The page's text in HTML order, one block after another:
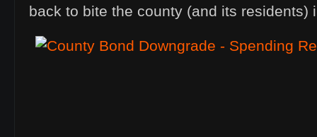
back to bite the county (and its residents)